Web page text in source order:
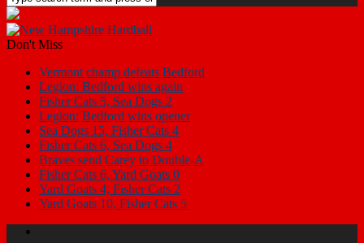
Don't Miss
Vermont champ defeats Bedford
Legion: Bedford wins again
Fisher Cats 5, Sea Dogs 2
Legion: Bedford wins opener
Sea Dogs 15, Fisher Cats 4
Fisher Cats 6, Sea Dogs 4
Braves send Carey to Double-A
Fisher Cats 6, Yard Goats 0
Yard Goats 4, Fisher Cats 2
Yard Goats 10, Fisher Cats 5